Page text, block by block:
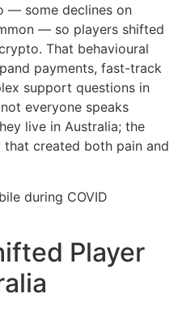
— some declines on
— so players shifted
That behavioural
payments, fast-track
support questions in
everyone speaks
live in Australia; the
created both pain and
Player